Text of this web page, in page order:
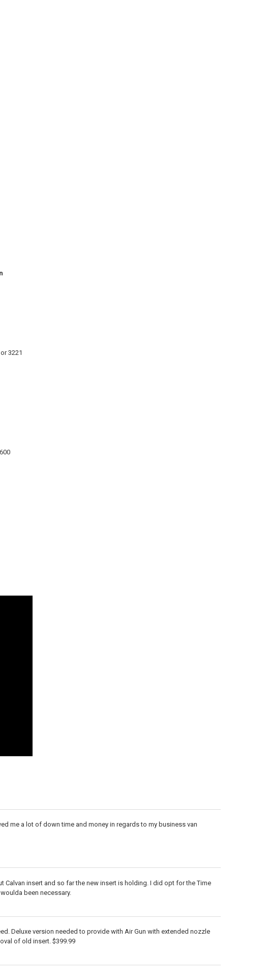
3221
me a lot of down time and money in regards to my business van
Calvan insert and so far the new insert is holding. I did opt for the Time
been necessary.
Deluxe version needed to provide with Air Gun with extended nozzle
of old insert. $399.99